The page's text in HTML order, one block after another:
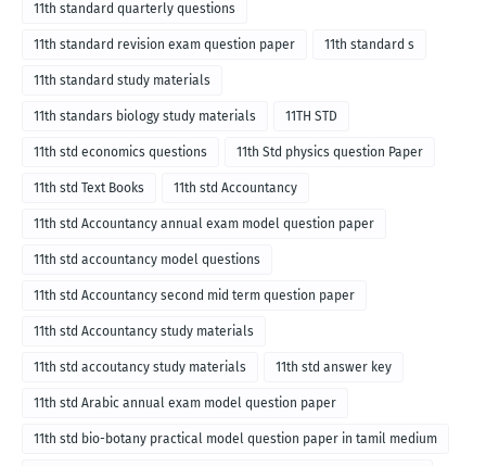
11th standard quarterly questions
11th standard revision exam question paper 11th standard s
11th standard study materials
11th standars biology study materials 11TH STD
11th std economics questions 11th Std physics question Paper
11th std Text Books 11th std Accountancy
11th std Accountancy annual exam model question paper
11th std accountancy model questions
11th std Accountancy second mid term question paper
11th std Accountancy study materials
11th std accoutancy study materials 11th std answer key
11th std Arabic annual exam model question paper
11th std bio-botany practical model question paper in tamil medium